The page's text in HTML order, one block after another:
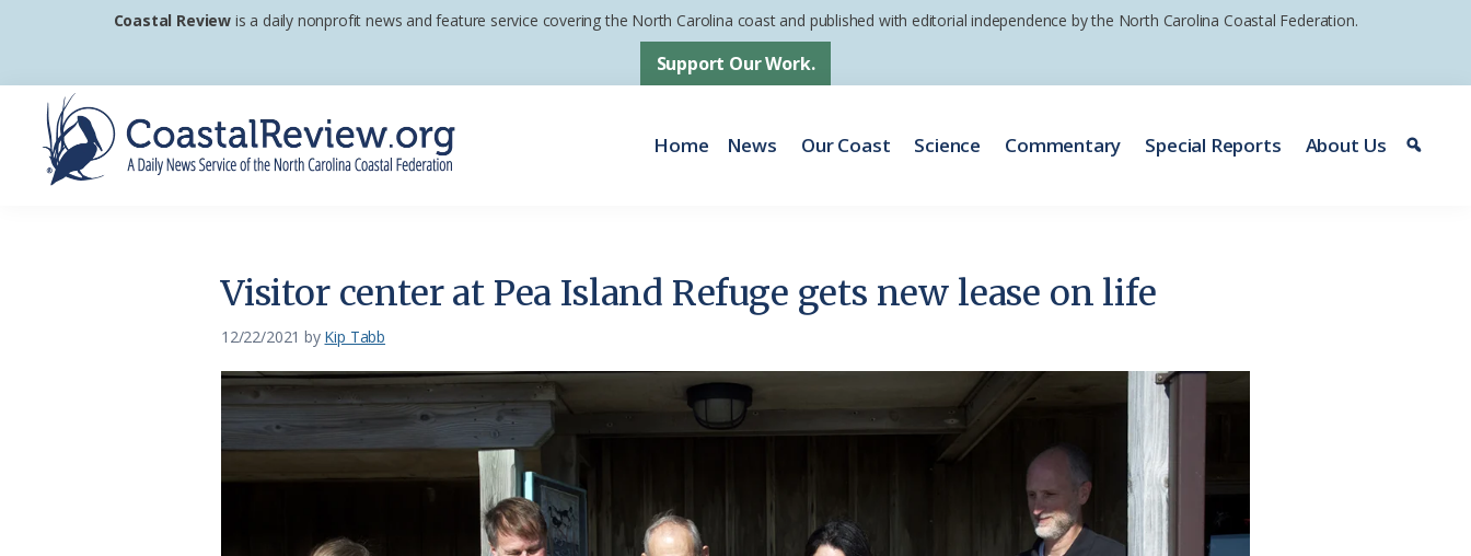
primary
navigation
main
content
footer
Coastal Review is a daily nonprofit news and feature service covering the North Carolina coast and published with editorial independence by the North Carolina Coastal Federation.
Support Our Work.
Home News Our Coast Science Commentary Special Reports About Us
Visitor center at Pea Island Refuge gets new lease on life
12/22/2021 by Kip Tabb